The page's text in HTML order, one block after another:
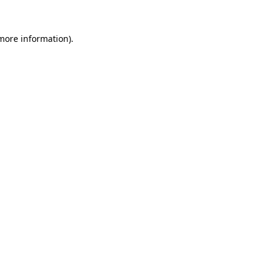
information).